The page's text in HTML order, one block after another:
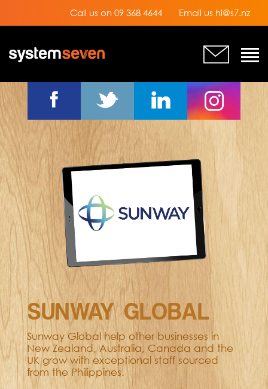
Call us on 09 368 4644 Email us hi@s7.nz
SUNWAY GLOBAL
Sunway Global help other businesses in
New Zealand, Australia, Canada and the
UK grow with exceptional staff sourced
from the Philippines.